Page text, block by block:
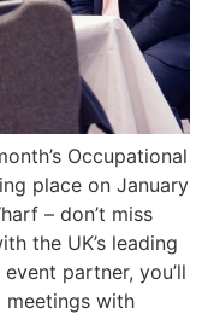
Occupational
place on January
– don’t miss
the UK’s leading
partner, you’ll
meetings with